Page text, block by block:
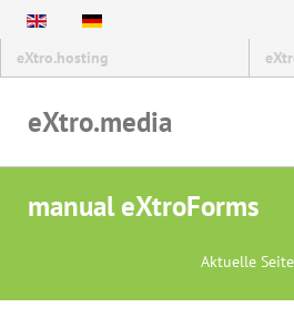
eXtro.hosting
eXtro.media
manual eXtroForms
Aktuelle